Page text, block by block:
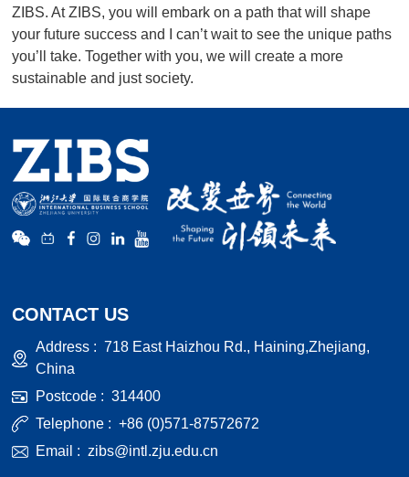
ZIBS. At ZIBS, you will embark on a path that will shape
your future success and I can’t wait to see the unique paths
you’ll take. Together with you, we will create a more
sustainable and just society.
CONTACT US
Address :718 East Haizhou Rd., Haining,Zhejiang,
China
Postcode :314400
Telephone :+86 (0)571-87572672
Email :zibs@intl.zju.edu.cn